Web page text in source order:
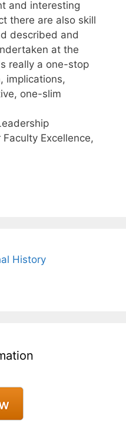
and interesting
there are also skill
described and
at the
really a one-stop
implications,
one-slim
Excellence,
History